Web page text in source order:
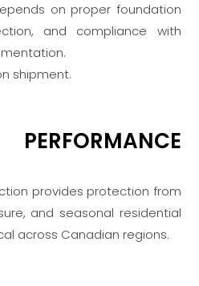
on proper foundation
and compliance with
shipment.
provides protection from
and seasonal residential
across Canadian regions.